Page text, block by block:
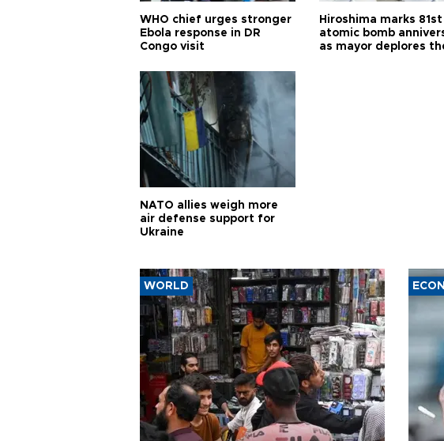
WHO chief urges stronger
Ebola response in DR
Congo visit
Hiroshima marks 81st
atomic bomb
as mayor deplores
NATO allies weigh more
air defense support for
Ukraine
WORLD